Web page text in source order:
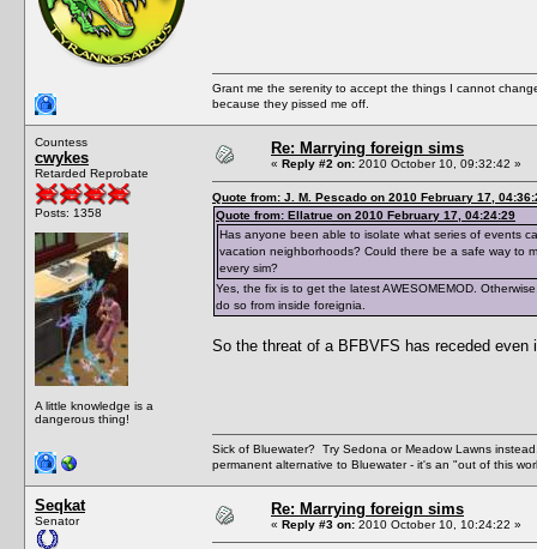
Grant me the serenity to accept the things I cannot
because they pissed me off.
Countess
cwykes
Retarded Reprobate
Posts: 1358
A little knowledge is a
dangerous thing!
Re: Marrying foreign sims
« Reply #2 on: 2010 October 10, 09:32:42 »
Quote from: J. M. Pescado on 2010 February 17,
Quote from: Ellatrue on 2010 February 17, 04:24:29
Has anyone been able to isolate what series of events
vacation neighborhoods? Could there be a safe way to
every sim?
Yes, the fix is to get the latest AWESOMEMOD.
do so from inside foreignia.
So the threat of a BFBVFS has receded
Sick of Bluewater? Try Sedona or Meadow Lawns
permanent alternative to Bluewater - it's an "out of this
Seqkat
Senator
Re: Marrying foreign sims
« Reply #3 on: 2010 October 10, 10:24:22 »